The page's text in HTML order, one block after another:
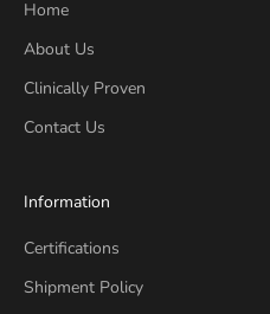
Home
About Us
Clinically Proven
Contact Us
Information
Certifications
Shipment Policy